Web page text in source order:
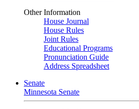
Other Information
House Journal
House Rules
Joint Rules
Educational Programs
Pronunciation Guide
Address Spreadsheet
Senate
Minnesota Senate